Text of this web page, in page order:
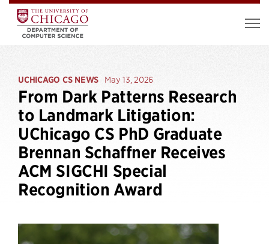
UCHICAGO CS NEWS May 13, 2026
From Dark Patterns Research
to Landmark Litigation:
UChicago CS PhD Graduate
Brennan Schaffner Receives
ACM SIGCHI Special
Recognition Award